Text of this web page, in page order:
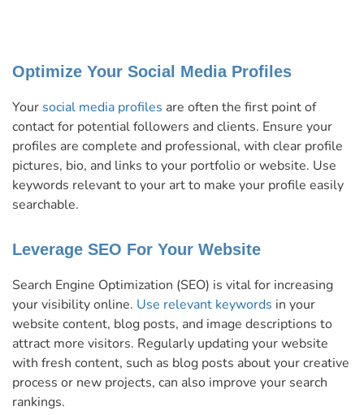
Optimize Your Social Media Profiles
Your social media profiles are often the first point of
contact for potential followers and clients. Ensure your
profiles are complete and professional, with clear profile
pictures, bio, and links to your portfolio or website. Use
keywords relevant to your art to make your profile easily
searchable.
Leverage SEO For Your Website
Search Engine Optimization (SEO) is vital for increasing
your visibility online. Use relevant keywords in your
website content, blog posts, and image descriptions to
attract more visitors. Regularly updating your website
with fresh content, such as blog posts about your creative
process or new projects, can also improve your search
rankings.